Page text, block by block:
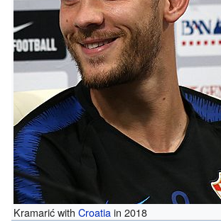
Kramarić with Croatiain 2018